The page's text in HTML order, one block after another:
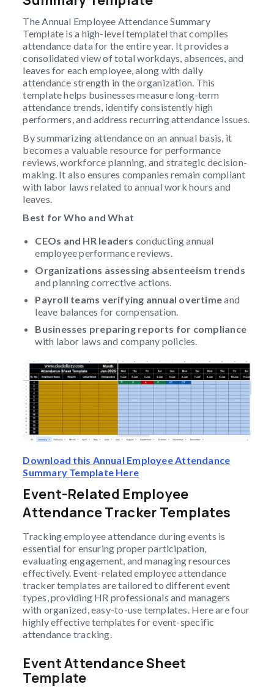
The Annual Employee Attendance Summary
Template is a high-level templatel that compiles
attendance data for the entire year. It provides a
consolidated view of total workdays, absences, and
leaves for each employee, along with daily
attendance strength in the organization. This
template helps businesses measure long-term
attendance trends, identify consistently high
performers, and address recurring attendance issues.
By summarizing attendance on an annual basis, it
becomes a valuable resource for performance
reviews, workforce planning, and strategic decision-
making. It also ensures companies remain compliant
with labor laws related to annual work hours and
leaves.
Best for Who and What
CEOs and HR leaders conducting annual
employee performance reviews.
Organizations assessing absenteeism trends
and planning corrective actions.
Payroll teams verifying annual overtimeand
leave balances for compensation.
Businesses preparing reports for compliance
with labor laws and company policies.
Download this Annual Employee Attendance
Summary Template Here
Event-Related Employee
Attendance Tracker Templates
Tracking employee attendance during events is
essential for ensuring proper participation,
evaluating engagement, and managing resources
effectively. Event-related employee attendance
tracker templates are tailored to different event
types, providing HR professionals and managers
with organized, easy-to-use templates. Here are four
highly effective templates for event-specific
attendance tracking.
Event Attendance Sheet
Template